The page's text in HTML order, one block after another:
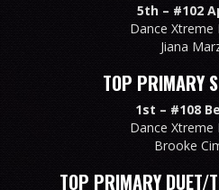
5th – #102
Dance Xtreme
Jiana
TOP PRIMARY
1st – #108
Dance Xtreme
Brooke
TOP PRIMARY DUET/